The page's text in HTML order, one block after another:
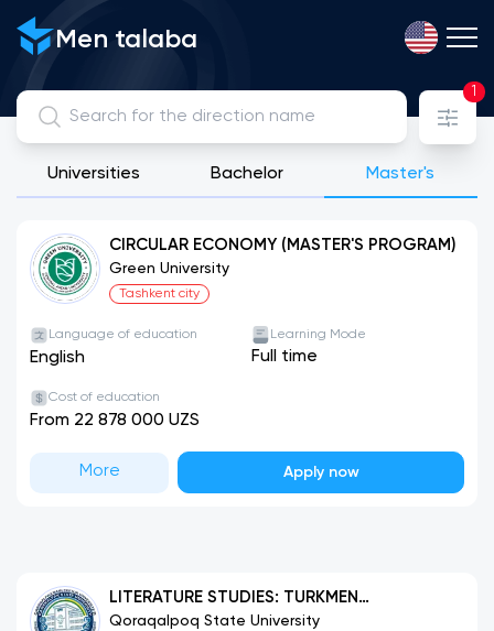
Men talaba
1
Universities Bachelor Master's
CIRCULAR ECONOMY (MASTER'S PROGRAM)
Green University
Tashkent city
Language of education
English
Learning Mode
Full time
Cost of education
From 22 878 000 UZS
More Apply now
LITERATURE STUDIES: TURKMEN
LITERATURE
Qoraqalpoq State University